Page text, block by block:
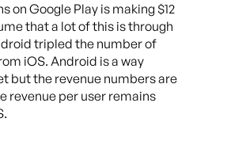
on Google Play is making $12
that a lot of this is through
tripled the number of
iOS. Android is a way
but the revenue numbers are
revenue per user remains